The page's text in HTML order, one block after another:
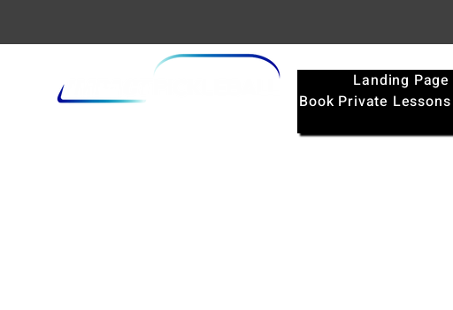
Landing Page
Book Private Lessons